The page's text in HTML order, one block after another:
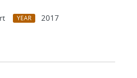
YEAR
2017